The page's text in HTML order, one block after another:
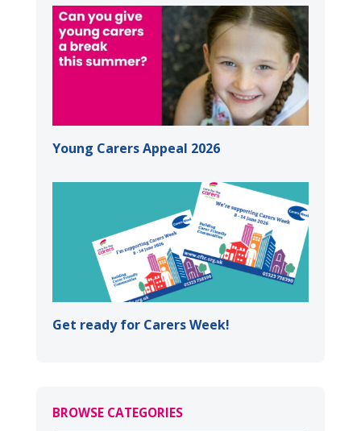
Young Carers Appeal 2026
Get ready for Carers Week!
BROWSE CATEGORIES